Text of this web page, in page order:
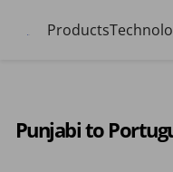
Products
Punjabi to